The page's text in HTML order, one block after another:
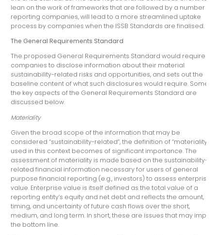
lean on the work of frameworks that are followed by a number of
reporting companies, will lead to a more streamlined uptake
process by companies when the ISSB Standards are finalised.
The General Requirements Standard
The proposed General Requirements Standard would require
companies to disclose information about their material
sustainability-related risks and opportunities, and sets out the
baseline content of what such disclosures would require. Some of
the key aspects of the General Requirements Standard are
discussed below.
Materiality
Given the broad scope of the information that may be
considered “sustainability-related”, the definition of “materiality”
used in this context becomes of significant importance. The
assessment of materiality is made based on the sustainability-
related financial information necessary for users of general
purpose financial reporting (e.g., investors) to assess enterprise
value. Enterprise value is itself defined as the total value of a
reporting entity’s equity and net debt and reflects the amount,
timing, and uncertainty of future cash flows over the short,
medium, and long term. In short, these are issues that may impact
the bottom line.